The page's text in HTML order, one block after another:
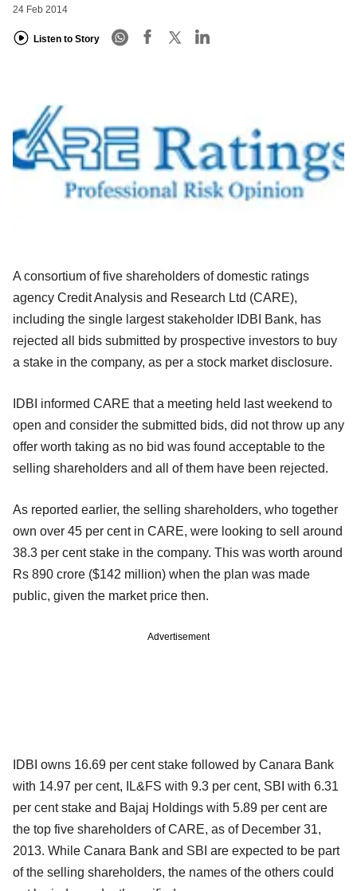
24 Feb 2014
Listen to Story
A consortium of five shareholders of domestic ratings
agency Credit Analysis and Research Ltd (CARE),
including the single largest stakeholder IDBI Bank, has
rejected all bids submitted by prospective investors to buy
a stake in the company, as per a stock market disclosure.
IDBI informed CARE that a meeting held last weekend to
open and consider the submitted bids, did not throw up any
offer worth taking as no bid was found acceptable to the
selling shareholders and all of them have been rejected.
As reported earlier, the selling shareholders, who together
own over 45 per cent in CARE, were looking to sell around
38.3 per cent stake in the company. This was worth around
Rs 890 crore ($142 million) when the plan was made
public, given the market price then.
Advertisement
IDBI owns 16.69 per cent stake followed by Canara Bank
with 14.97 per cent, IL&FS with 9.3 per cent, SBI with 6.31
per cent stake and Bajaj Holdings with 5.89 per cent are
the top five shareholders of CARE, as of December 31,
2013. While Canara Bank and SBI are expected to be part
of the selling shareholders, the names of the others could